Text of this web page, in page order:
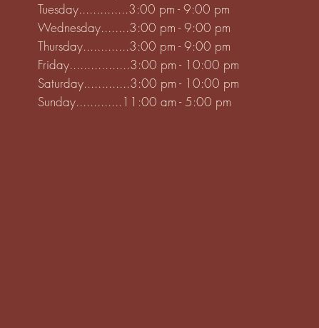
Tuesday..............3:00 pm - 9:00 pm
Wednesday........3:00 pm - 9:00 pm
Thursday.............3:00 pm - 9:00 pm
Friday.................3:00 pm - 10:00 pm
Saturday.............3:00 pm - 10:00 pm
Sunday.............11:00 am - 5:00 pm